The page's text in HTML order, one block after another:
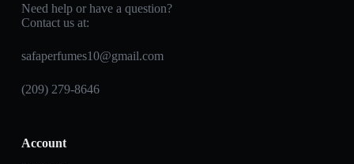
Need help or have a question?
Contact us at:
safaperfumes10@gmail.com
(209) 279-8646
Account